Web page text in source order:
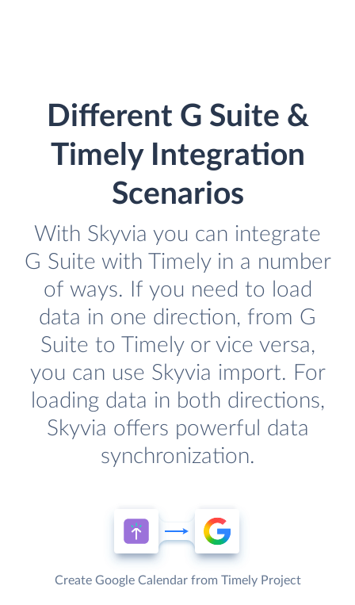
Different G Suite &
Timely Integration
Scenarios
With Skyvia you can integrate
G Suite with Timely in a number
of ways. If you need to load
data in one direction, from G
Suite to Timely or vice versa,
you can use Skyvia import. For
loading data in both directions,
Skyvia offers powerful data
synchronization.
Create Google Calendar from Timely Project